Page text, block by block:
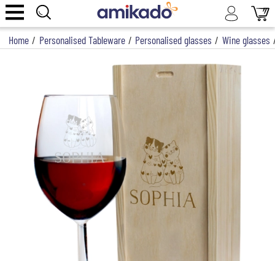
Home / Personalised Tableware / Personalised glasses / Wine glasses